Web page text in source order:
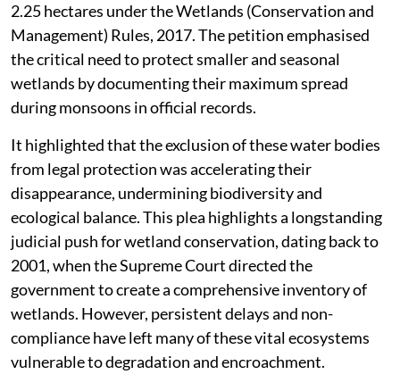
2.25 hectares under the Wetlands (Conservation and
Management) Rules, 2017. The petition emphasised
the critical need to protect smaller and seasonal
wetlands by documenting their maximum spread
during monsoons in official records.
It highlighted that the exclusion of these water bodies
from legal protection was accelerating their
disappearance, undermining biodiversity and
ecological balance. This plea highlights a longstanding
judicial push for wetland conservation, dating back to
2001, when the Supreme Court directed the
government to create a comprehensive inventory of
wetlands. However, persistent delays and non-
compliance have left many of these vital ecosystems
vulnerable to degradation and encroachment.